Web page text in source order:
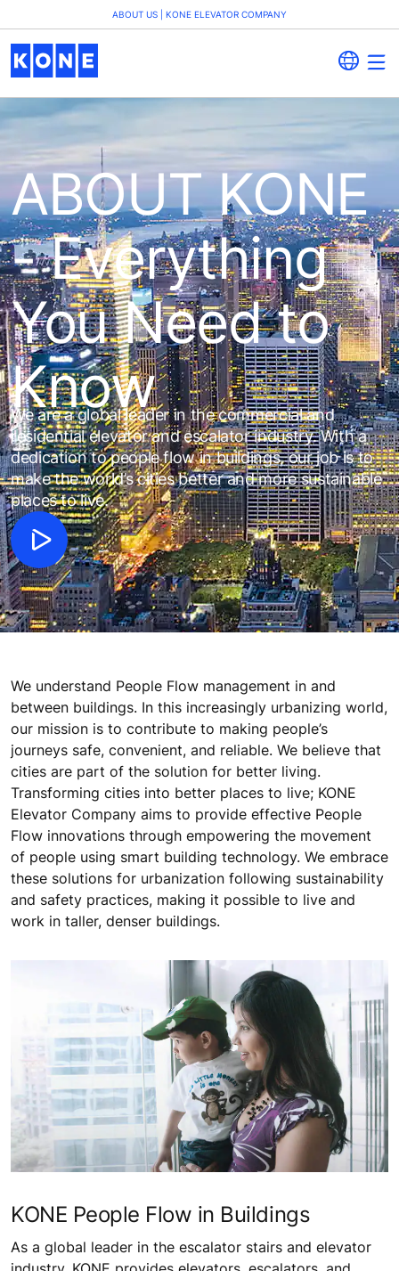
ABOUT US | KONE ELEVATOR COMPANY
ABOUT KONE
- Everything
You Need to
Know
We are a global leader in the commercial and
residential elevator and escalator industry. With a
dedication to people flow in buildings, our job is to
make the world’s cities better and more sustainable
places to live.
We understand People Flow management in and
between buildings. In this increasingly urbanizing world,
our mission is to contribute to making people’s
journeys safe, convenient, and reliable. We believe that
cities are part of the solution for better living.
Transforming cities into better places to live; KONE
Elevator Company aims to provide effective People
Flow innovations through empowering the movement
of people using smart building technology. We embrace
these solutions for urbanization following sustainability
and safety practices, making it possible to live and
work in taller, denser buildings.
KONE People Flow in Buildings
As a global leader in the escalator stairs and elevator